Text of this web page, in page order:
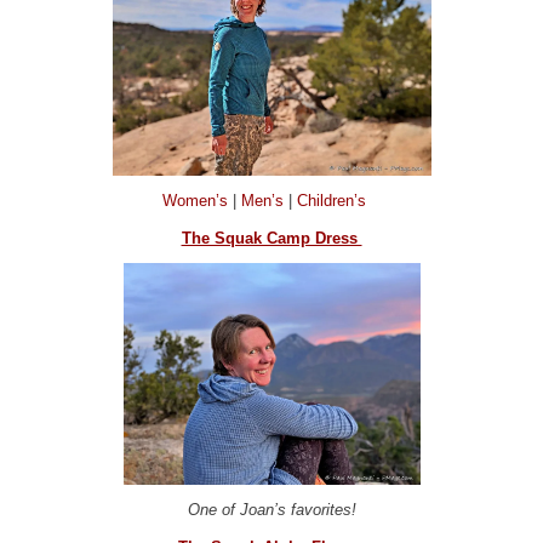
Women’s | Men’s | Children’s
The Squak Camp Dress
One of Joan’s favorites!